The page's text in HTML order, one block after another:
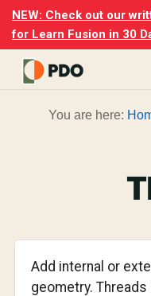
Skip
main
content
Skip
footer
NEW: Check out our
for Learn Fusion in 30
You are here:
Add internal or
geometry.